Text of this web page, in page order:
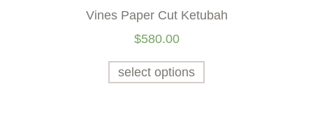
Vines Paper Cut Ketubah
$580.00
select options